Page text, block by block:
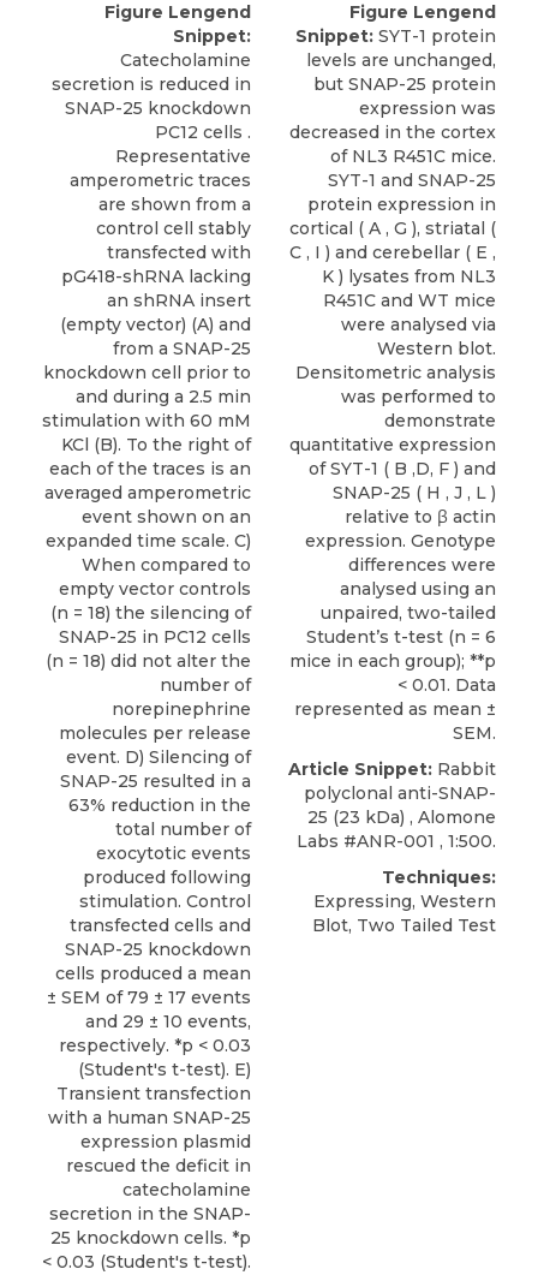
Figure Lengend
Snippet:
Catecholamine
secretion is reduced in
SNAP-25 knockdown
PC12 cells .
Representative
amperometric traces
are shown from a
control cell stably
transfected with
pG418-shRNA lacking
an shRNA insert
(empty vector) (A) and
from a SNAP-25
knockdown cell prior to
and during a 2.5 min
stimulation with 60 mM
KCl (B). To the right of
each of the traces is an
averaged amperometric
event shown on an
expanded time scale. C)
When compared to
empty vector controls
(n = 18) the silencing of
SNAP-25 in PC12 cells
(n = 18) did not alter the
number of
norepinephrine
molecules per release
event. D) Silencing of
SNAP-25 resulted in a
63% reduction in the
total number of
exocytotic events
produced following
stimulation. Control
transfected cells and
SNAP-25 knockdown
cells produced a mean
± SEM of 79 ± 17 events
and 29 ± 10 events,
respectively. *p < 0.03
(Student's t-test). E)
Transient transfection
with a human SNAP-25
expression plasmid
rescued the deficit in
catecholamine
secretion in the SNAP-
25 knockdown cells. *p
< 0.03 (Student's t-test).
Figure Lengend
Snippet: SYT-1 protein
levels are unchanged,
but SNAP-25 protein
expression was
decreased in the cortex
of NL3 R451C mice.
SYT-1 and SNAP-25
protein expression in
cortical ( A , G ), striatal (
C , I ) and cerebellar ( E ,
K ) lysates from NL3
R451C and WT mice
were analysed via
Western blot.
Densitometric analysis
was performed to
demonstrate
quantitative expression
of SYT-1 ( B ,D, F ) and
SNAP-25 ( H , J , L )
relative to β actin
expression. Genotype
differences were
analysed using an
unpaired, two-tailed
Student’s t-test (n = 6
mice in each group); **p
< 0.01. Data
represented as mean ±
SEM.
Article Snippet: Rabbit
polyclonal anti-SNAP-
25 (23 kDa) , Alomone
Labs #ANR-001 , 1:500.
Techniques:
Expressing, Western
Blot, Two Tailed Test